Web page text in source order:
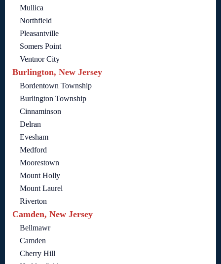
Mullica
Northfield
Pleasantville
Somers Point
Ventnor City
Burlington, New Jersey
Bordentown Township
Burlington Township
Cinnaminson
Delran
Evesham
Medford
Moorestown
Mount Holly
Mount Laurel
Riverton
Camden, New Jersey
Bellmawr
Camden
Cherry Hill